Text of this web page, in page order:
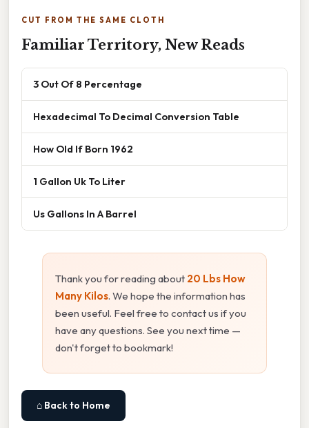
CUT FROM THE SAME CLOTH
Familiar Territory, New Reads
3 Out Of 8 Percentage
Hexadecimal To Decimal Conversion Table
How Old If Born 1962
1 Gallon Uk To Liter
Us Gallons In A Barrel
Thank you for reading about 20 Lbs How
Many Kilos. We hope the information has
been useful. Feel free to contact us if you
have any questions. See you next time —
don't forget to bookmark!
⌂ Back to Home